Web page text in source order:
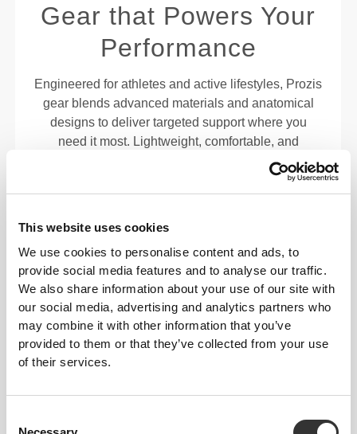
This website uses cookies
We use cookies to personalise content and ads, to
provide social media features and to analyse our traffic.
We also share information about your use of our site with
our social media, advertising and analytics partners who
may combine it with other information that you’ve
provided to them or that they’ve collected from your use
of their services.
Gear that Powers Your
Performance
Engineered for athletes and active lifestyles, Prozis
gear blends advanced materials and anatomical
designs to deliver targeted support where you
need it most. Lightweight, comfortable, and
discreet, these essentials help enhance stability
and keep you moving confidently through every
rep, lift, or stride. Built to fit your body—and your
EXTRA TWIST